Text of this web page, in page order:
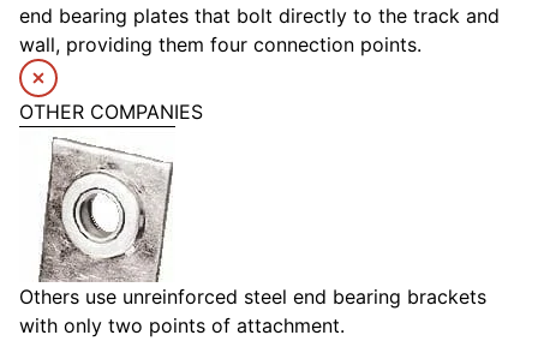
end bearing plates that bolt directly to the track and
wall, providing them four connection points.
OTHER COMPANIES
Others use unreinforced steel end bearing brackets
with only two points of attachment.